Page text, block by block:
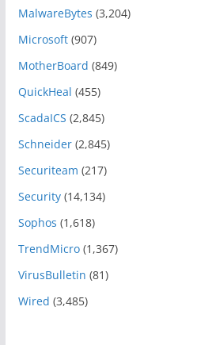
MalwareBytes (3,204)
Microsoft(907)
MotherBoard (849)
QuickHeal (455)
ScadaICS (2,845)
Schneider(2,845)
Securiteam (217)
Security(14,134)
Sophos (1,618)
TrendMicro(1,367)
VirusBulletin (81)
Wired (3,485)